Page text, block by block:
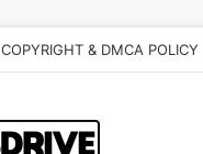
COPYRIGHT & DMCA POLICY